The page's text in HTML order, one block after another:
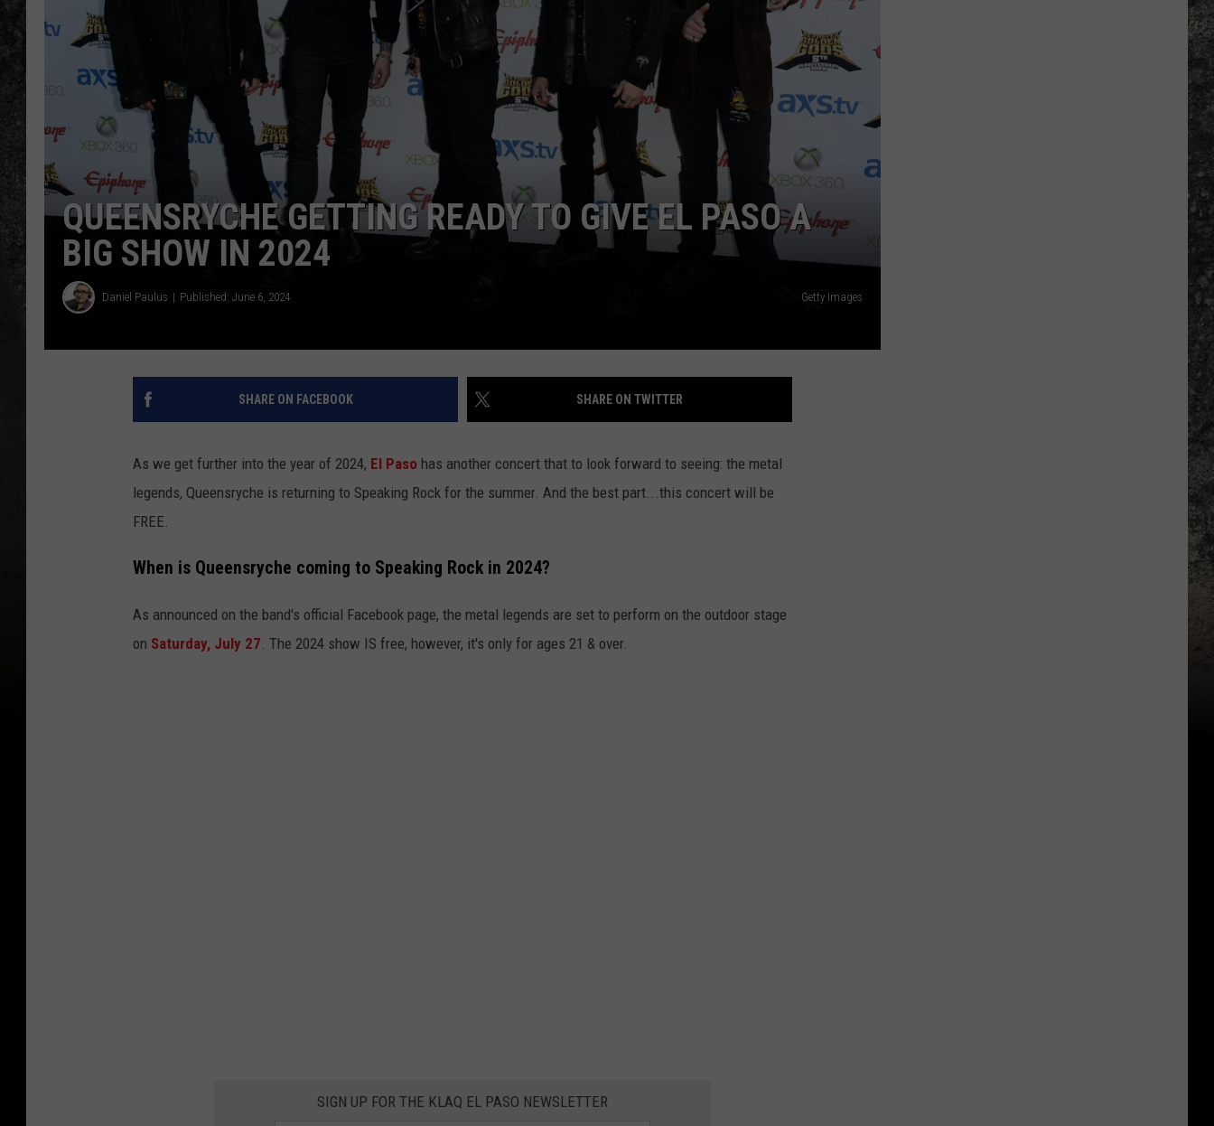
NICO ADJEMIAN
DANIEL PAULUS
RECENTLY PLAYED SONGS
ON DEMAND
QUEENSRYCHE GETTING READY TO GIVE EL PASO A
BIG SHOW IN 2024
Daniel Paulus Published: June 6, 2024 Getty Images
SHARE ON FACEBOOK SHARE ON TWITTER
As we get further into the year of 2024, El Paso has another concert that to look forward to seeing: the metal
legends, Queensryche is returning to Speaking Rock for the summer. And the best part...this concert will be
FREE.
When is Queensryche coming to Speaking Rock in 2024?
As announced on the band's official Facebook page, the metal legends are set to perform on the outdoor stage
on Saturday, July 27. The 2024 show IS free, however, it's only for ages 21 & over.
SIGN UP FOR THE KLAQ EL PASO NEWSLETTER
Long
John
Are
Texas?